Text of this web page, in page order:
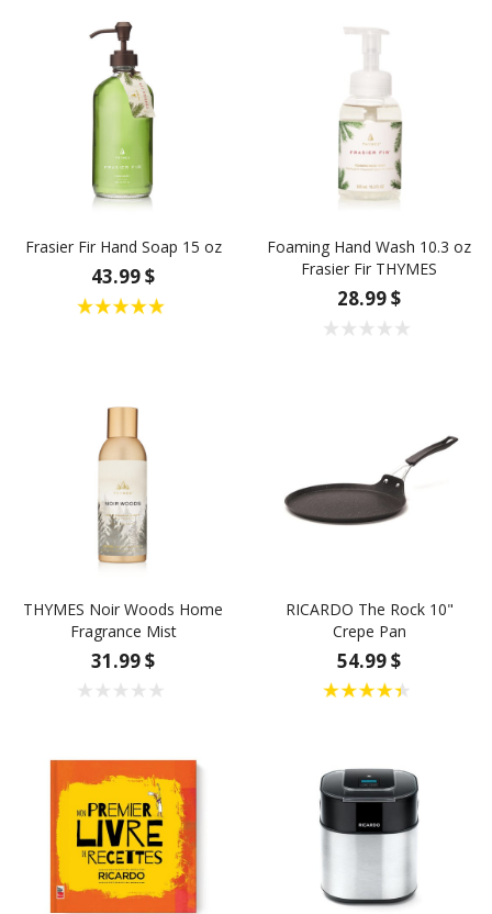
Frasier Fir Hand Soap 15 oz
43.99 $
Foaming Hand Wash 10.3 oz
Frasier Fir THYMES
28.99 $
THYMES Noir Woods Home
Fragrance Mist
31.99 $
RICARDO The Rock 10"
Crepe Pan
54.99 $